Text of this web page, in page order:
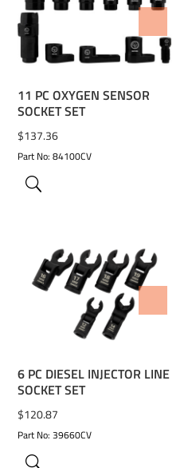
11 PC OXYGEN SENSOR
SOCKET SET
$137.36
Part No: 84100CV
ADD TO WISHLIST
6 PC DIESEL INJECTOR LINE
SOCKET SET
$120.87
Part No: 39660CV
ADD TO WISHLIST